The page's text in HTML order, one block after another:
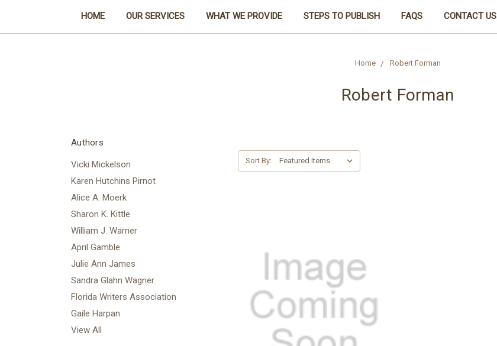
HOME OUR SERVICES WHAT WE PROVIDE STEPS TO PUBLISH FAQS CONTACT US
Home Robert Forman
Robert Forman
Authors
Vicki Mickelson
Karen Hutchins Pirnot
Alice A. Moerk
Sharon K. Kittle
William J. Warner
April Gamble
Julie Ann James
Sandra Glahn Wagner
Florida Writers Association
Gaile Harpan
View All
Sort By: